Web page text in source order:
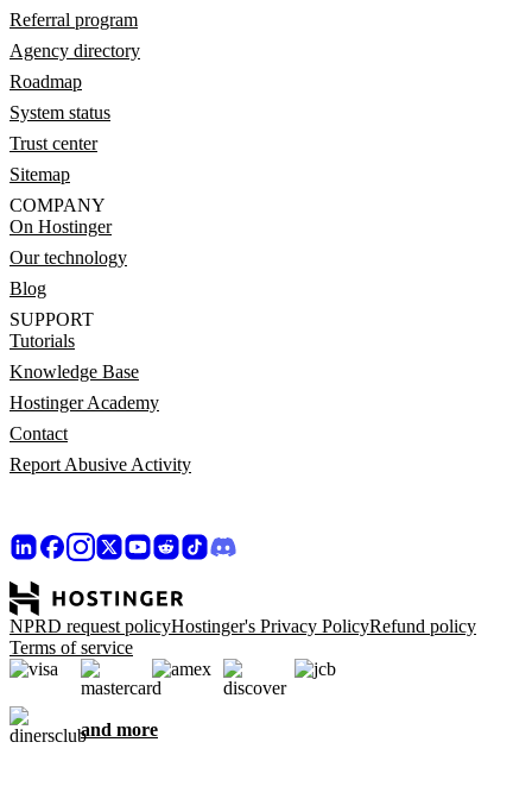
Referral program
Agency directory
Roadmap
System status
Trust center
Sitemap
COMPANY
On Hostinger
Our technology
Blog
SUPPORT
Tutorials
Knowledge Base
Hostinger Academy
Contact
Report Abusive Activity
NPRD request policyHostinger's Privacy PolicyRefund policy
Terms of service
and more